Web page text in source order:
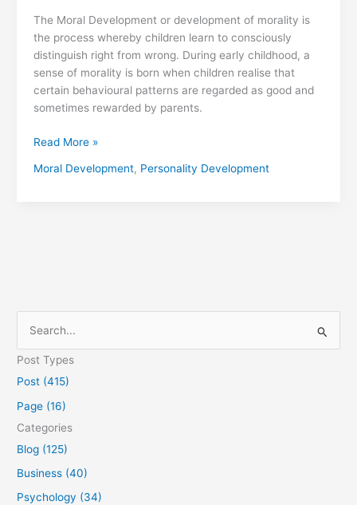
The Moral Development or development of morality is
the process whereby children learn to consciously
distinguish right from wrong. During early childhood, a
sense of morality is born when children realise that
certain behavioural patterns are regarded as good and
sometimes rewarded by parents.
Read More »
Moral Development, Personality Development
e
a
Post Types
Post (415)
Page (16)
Categories
Blog (125)
Business (40)
Psychology (34)